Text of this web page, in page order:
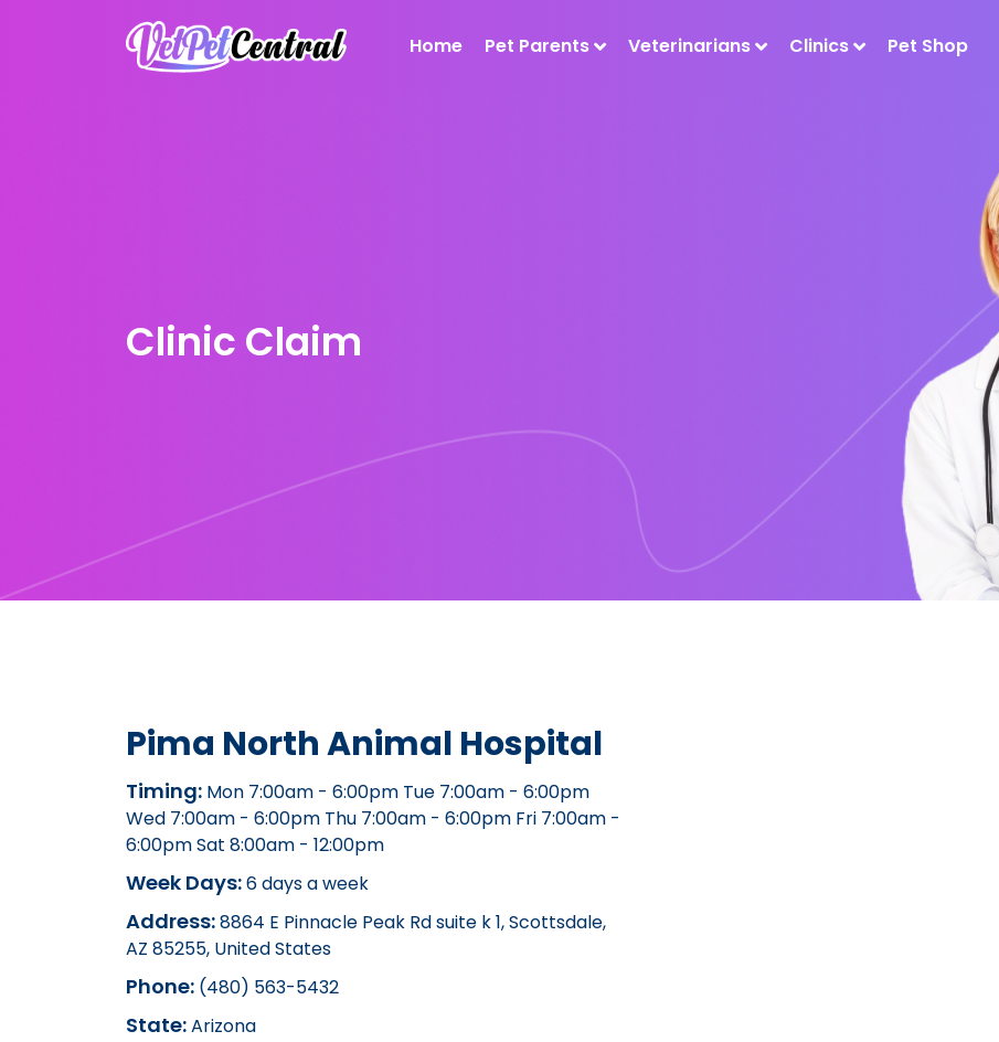
Home Pet Parents Veterinarians Clinics Pet Shop
Clinic Claim
Pima North Animal Hospital
Timing: Mon 7:00am - 6:00pm Tue 7:00am - 6:00pm
Wed 7:00am - 6:00pm Thu 7:00am - 6:00pm Fri 7:00am -
6:00pm Sat 8:00am - 12:00pm
Week Days:6 days a week
Address:8864 E Pinnacle Peak Rd suite k 1, Scottsdale,
AZ 85255, United States
Phone: (480) 563-5432
State:Arizona